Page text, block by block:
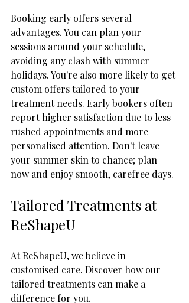
Booking early offers several
advantages. You can plan your
sessions around your schedule,
avoiding any clash with summer
holidays. You're also more likely to get
custom offers tailored to your
treatment needs. Early bookers often
report higher satisfaction due to less
rushed appointments and more
personalised attention. Don't leave
your summer skin to chance; plan
now and enjoy smooth, carefree days.
Tailored Treatments at
ReShapeU
At ReShapeU, we believe in
customised care. Discover how our
tailored treatments can make a
difference for you.